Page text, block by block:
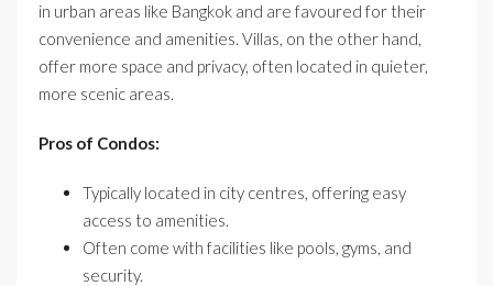
in urban areas like Bangkok and are favoured for their
convenience and amenities. Villas, on the other hand,
offer more space and privacy, often located in quieter,
more scenic areas.
Pros of Condos:
Typically located in city centres, offering easy
access to amenities.
Often come with facilities like pools, gyms, and
security.